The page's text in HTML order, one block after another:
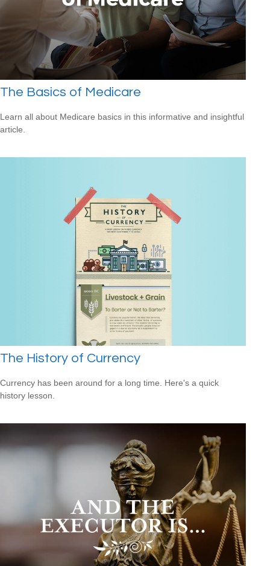
The Basics of Medicare
Learn all about Medicare basics in this informative and insightful
article.
The History of Currency
Currency has been around for a long time. Here's a quick
history lesson.